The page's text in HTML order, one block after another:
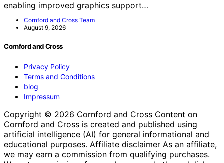
enabling improved graphics support…
Cornford and Cross Team
August 9, 2026
Cornford and Cross
Privacy Policy
Terms and Conditions
blog
Impressum
Copyright © 2026 Cornford and Cross Content on
Cornford and Cross is created and published using
artificial intelligence (AI) for general informational and
educational purposes. Affiliate disclaimer As an affiliate,
we may earn a commission from qualifying purchases.